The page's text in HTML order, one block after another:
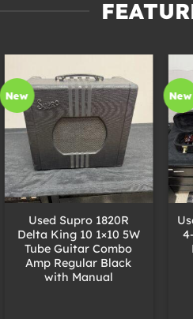
New
+
Used Supro 1820R
Delta King 10 1×10 5W
Tube Guitar Combo
Amp Regular Black
with Manual
New
+